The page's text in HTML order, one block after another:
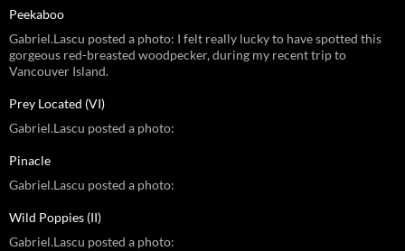
Peekaboo
Gabriel.Lascu posted a photo: I felt really lucky to have spotted this
gorgeous red-breasted woodpecker, during my recent trip to
Vancouver Island.
Prey Located (VI)
Gabriel.Lascu posted a photo:
Pinacle
Gabriel.Lascu posted a photo:
Wild Poppies (II)
Gabriel.Lascu posted a photo: